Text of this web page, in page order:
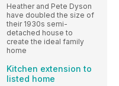
Heather and Pete Dyson
have doubled the size of
their 1930s semi-
detached house to
create the ideal family
home
Kitchen extension to
listed home